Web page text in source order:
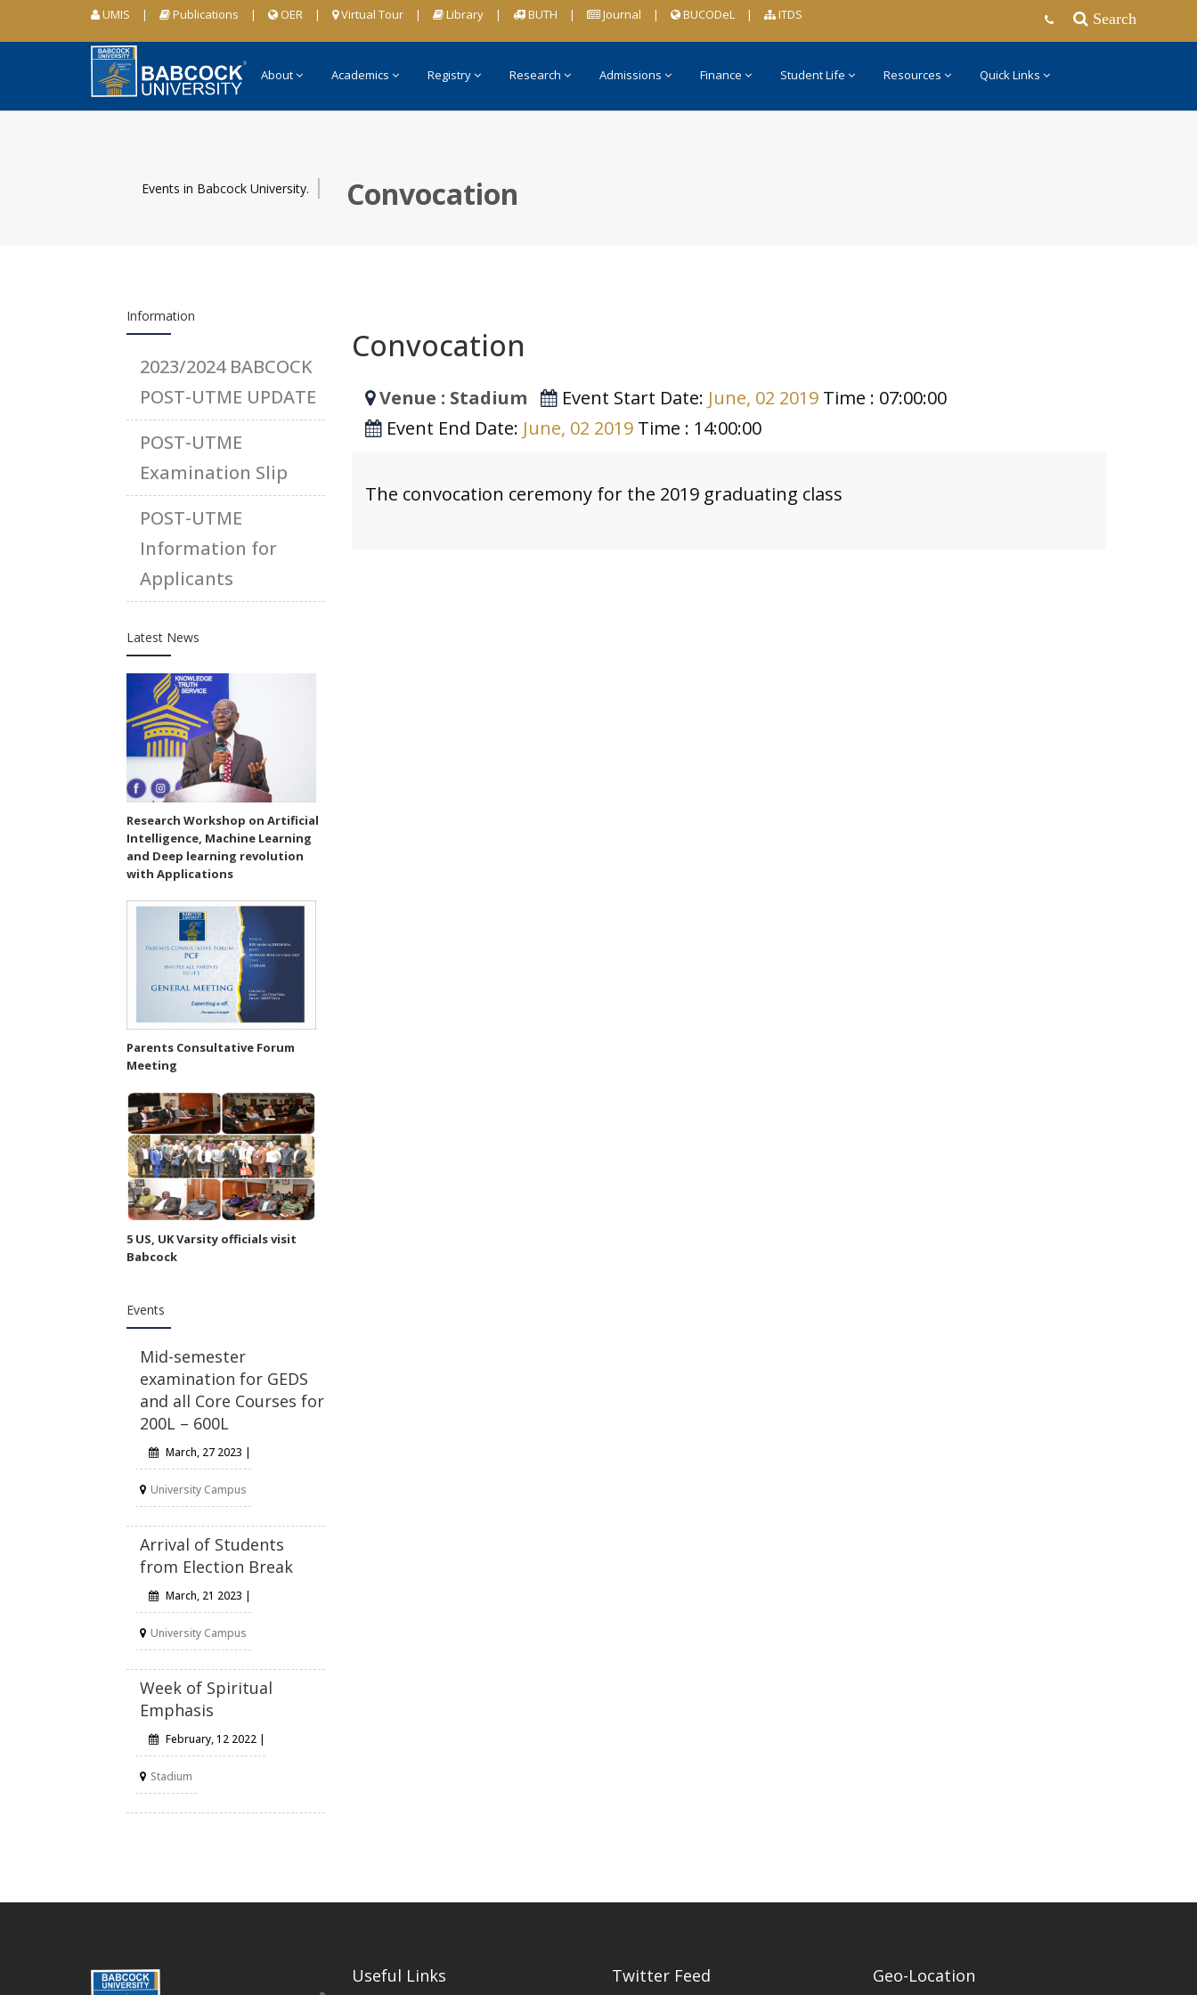
UMIS | Publications | OER | Virtual Tour | Library | BUTH | Journal | BUCODeL | ITDS Search
About Academics Registry Research Admissions Finance Student Life Resources Quick Links
Events in Babcock University. Convocation
Information
2023/2024 BABCOCK
POST-UTME UPDATE
POST-UTME
Examination Slip
POST-UTME
Information for
Applicants
Latest News
Research Workshop on Artificial
Intelligence, Machine Learning
and Deep learning revolution
with Applications
Parents Consultative Forum
Meeting
5 US, UK Varsity officials visit
Babcock
Events
Mid-semester
examination for GEDS
and all Core Courses for
200L – 600L
March, 27 2023 |
University Campus
Arrival of Students
from Election Break
March, 21 2023 |
University Campus
Week of Spiritual
Emphasis
February, 12 2022 |
Stadium
Convocation
Venue : Stadium Event Start Date: June, 02 2019Time : 07:00:00
Event End Date: June, 02 2019Time : 14:00:00
The convocation ceremony for the 2019 graduating class
Useful Links Twitter Feed Geo-Location